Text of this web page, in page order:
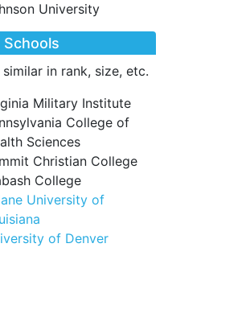
University
Schools
in rank, size, etc.
Military Institute
College of
Sciences
Christian College
College
University of
of Denver